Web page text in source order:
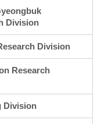
Division
Division
Research
Division